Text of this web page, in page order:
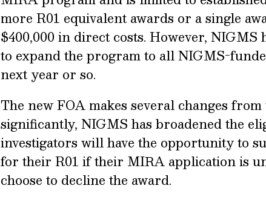
more R01 equivalent awards or a single
$400,000 in direct costs. However,
to expand the program to all NIGMS-
next year or so.
The new FOA makes several changes
significantly, NIGMS has broadened the
investigators will have the opportunity to
for their R01 if their MIRA application is
choose to decline the award.